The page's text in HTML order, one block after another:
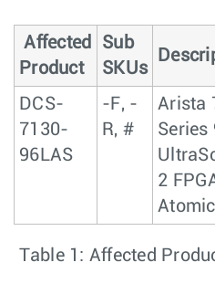
Affected
Product
Sub
SKUs
DCS-
7130-
96LAS
-F, -
R, #
Arista
Series
2
Table 1: Affected